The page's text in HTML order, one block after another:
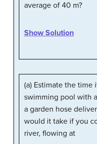
average of 40 m?
Show Solution
(a) Estimate the
swimming pool with
a garden hose
would it take if you
river, flowing at